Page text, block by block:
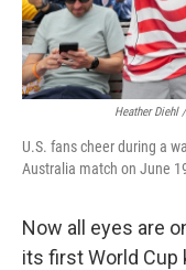
Heather Diehl
U.S. fans cheer during a
Australia match on June
Now all eyes are
its first World Cup